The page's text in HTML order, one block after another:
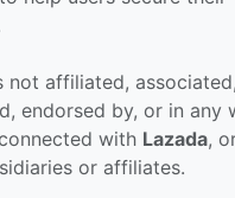
not affiliated, associated,
endorsed by, or in any
with Lazada,
or affiliates.